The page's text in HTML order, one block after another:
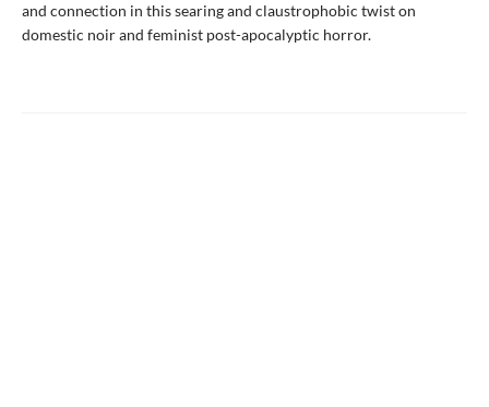
and connection in this searing and claustrophobic twist on
domestic noir and feminist post-apocalyptic horror.